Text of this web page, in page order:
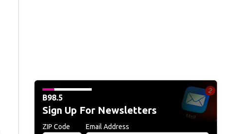
B98.5
Sign Up For Newsletters
ZIP Code Email Address